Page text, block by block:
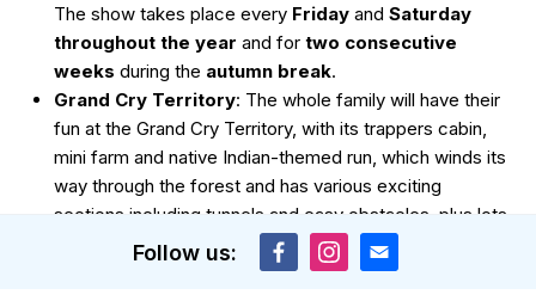
The show takes place every Friday and Saturday
throughout the year and for two consecutive
weeks during the autumn break.
Grand Cry Territory: The whole family will have their
fun at the Grand Cry Territory, with its trappers cabin,
mini farm and native Indian-themed run, which winds its
way through the forest and has various exciting
sections including tunnels and easy obstacles, plus lots
of fun photo opportunities.
: In Les Gets, you will find an ice rink right in
Follow us: